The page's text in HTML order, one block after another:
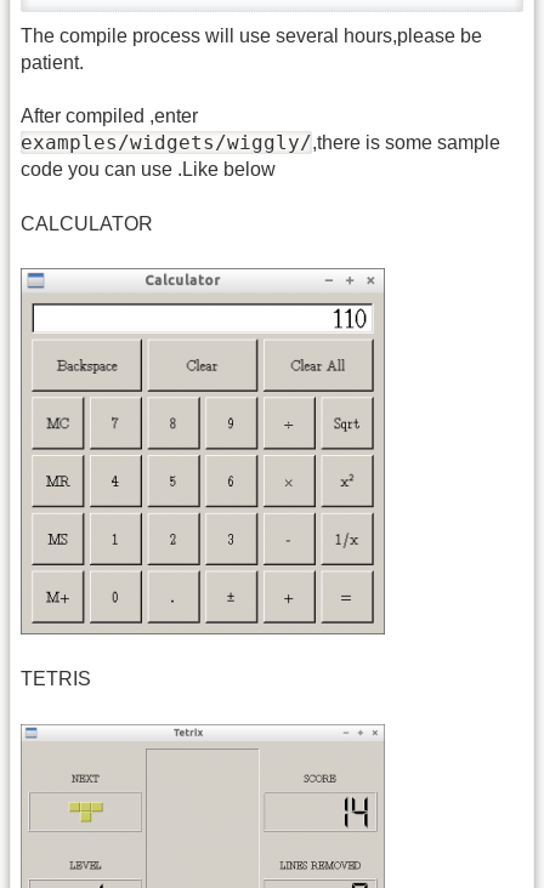
The compile process will use several hours,please be
patient.
After compiled ,enter
examples/widgets/wiggly/,there is some sample
code you can use .Like below
CALCULATOR
TETRIS